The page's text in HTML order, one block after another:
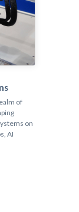
of
on
AI